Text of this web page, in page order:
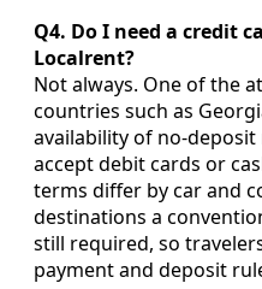
Q4. Do I need a credit
Localrent?
Not always. One of the
countries such as
availability of no-
accept debit cards or
terms differ by car and
destinations a
still required, so
payment and deposit